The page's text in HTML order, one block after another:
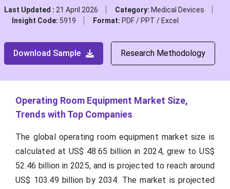
Last Updated : 21 April 2026 Category: Medical Devices
Insight Code: 5919 Format: PDF / PPT / Excel
Download Sample Research Methodology
Operating Room Equipment Market Size,
Trends with Top Companies
The global operating room equipment market size is
calculated at US$ 48.65 billion in 2024, grew to US$
52.46 billion in 2025, and is projected to reach around
US$ 103.49 billion by 2034. The market is projected